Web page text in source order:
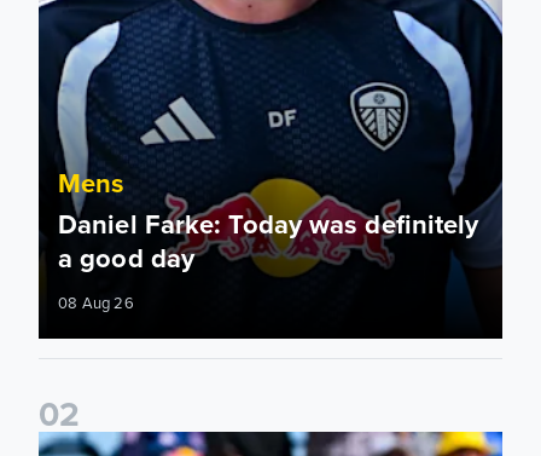
Mens
Daniel Farke: Today was definitely
a good day
08 Aug 26
02
Jaka Bijol: You feel more confident going into the season